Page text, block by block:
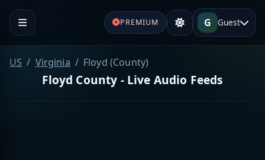
PREMIUM G Guest
US Virginia Floyd (County)
Floyd County - Live Audio Feeds